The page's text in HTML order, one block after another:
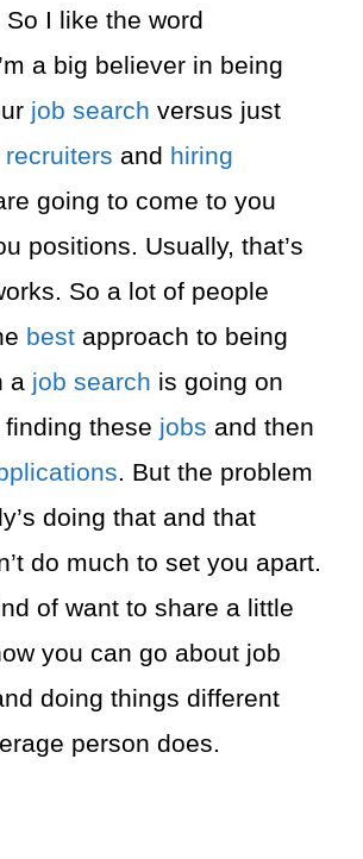
So I like the word
a big believer in being
job search versus just
recruiters and hiring
going to come to you
positions. Usually, that’s
So a lot of people
best approach to being
a job search is going on
these jobs and then
. But the problem
doing that and that
do much to set you apart.
of want to share a little
you can go about job
doing things different
person does.